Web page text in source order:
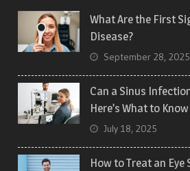
What Are the First
Disease?
September 28, 2025
Can a Sinus
Here’s What to Know
July 18, 2025
How to Treat an Eye